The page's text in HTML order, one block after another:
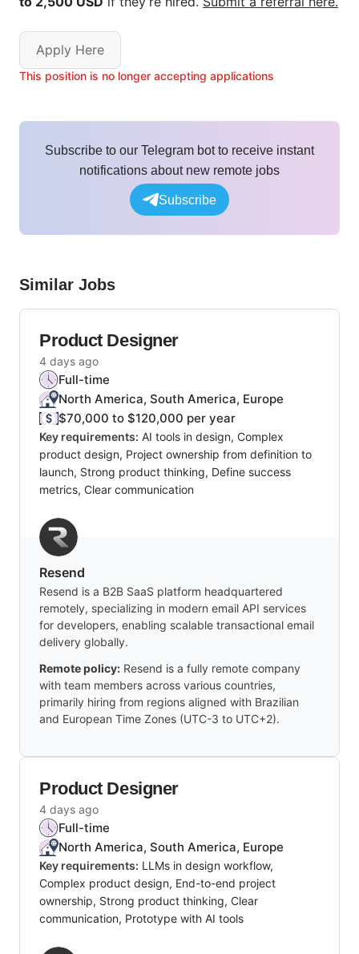
Apply Here
This position is no longer accepting applications
Subscribe to our Telegram bot to receive instant
notifications about new remote jobs
Subscribe
Similar Jobs
Product Designer
4 days ago
Full-time
North America, South America, Europe
$70,000 to $120,000 per year
Key requirements: AI tools in design, Complex
product design, Project ownership from definition to
launch, Strong product thinking, Define success
metrics, Clear communication
Resend
Resend is a B2B SaaS platform headquartered
remotely, specializing in modern email API services
for developers, enabling scalable transactional email
delivery globally.
Remote policy: Resend is a fully remote company
with team members across various countries,
primarily hiring from regions aligned with Brazilian
and European Time Zones (UTC-3 to UTC+2).
Product Designer
4 days ago
Full-time
North America, South America, Europe
Key requirements: LLMs in design workflow,
Complex product design, End-to-end project
ownership, Strong product thinking, Clear
communication, Prototype with AI tools